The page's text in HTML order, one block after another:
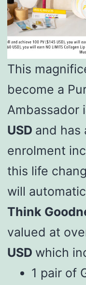
This
become a
Ambassador
USD and has
enrolment
this life
will
Think
valued at
USD which
1 pair of